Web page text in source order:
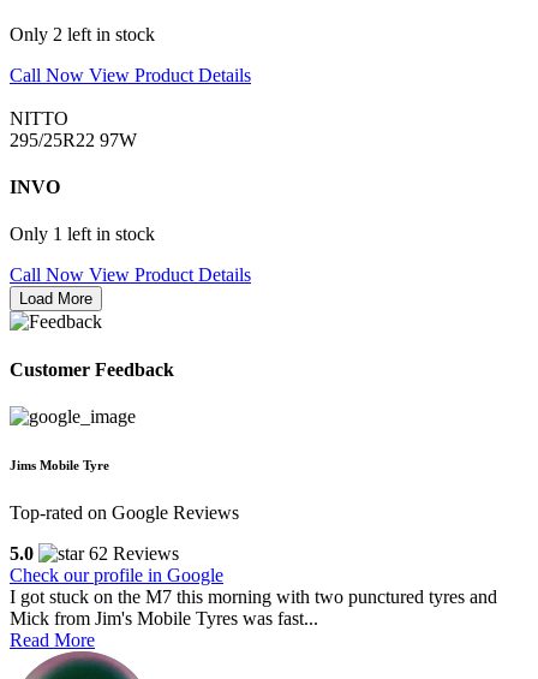
Only 2 left in stock
Call Now View Product Details
NITTO
295/25R22 97W
INVO
Only 1 left in stock
Call Now View Product Details
Load More
Customer Feedback
Jims Mobile Tyre
Top-rated on Google Reviews
5.0
62 Reviews
Check our profile in Google
I got stuck on the M7 this morning with two punctured tyres and
Mick from Jim's Mobile Tyres was fast...
Read More